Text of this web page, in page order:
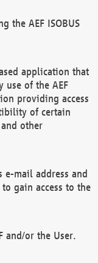
the AEF ISOBUS
application that
use of the AEF
providing access
of certain
other
e-mail address and
gain access to the
and/or the User.